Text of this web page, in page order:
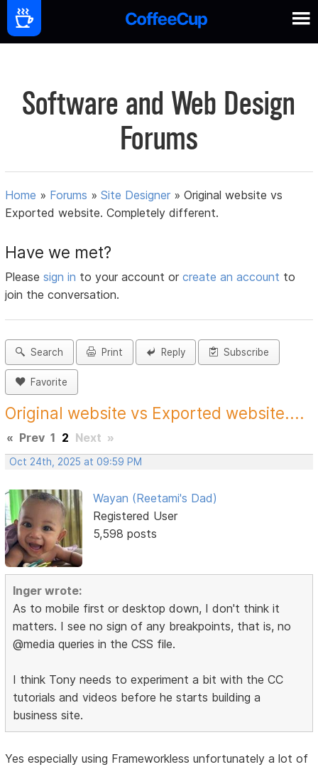
Software and Web Design
Forums
Home » Forums »Site Designer »Original website vs
Exported website. Completely different.
Have we met?
Pleasesign in to your account orcreate an account to
join the conversation.
Search Print Reply Subscribe
Favorite
Original website vs Exported website....
« Prev 1 2 Next »
Oct 24th, 2025 at 09:59 PM
Wayan (Reetami's Dad)
Registered User
5,598 posts
Inger wrote:
As to mobile first or desktop down, I don't think it
matters. I see no sign of any breakpoints, that is, no
@media queries in the CSS file.
I think Tony needs to experiment a bit with the CC
tutorials and videos before he starts building a
business site.
Yes especially using Frameworkless unfortunately a lot of